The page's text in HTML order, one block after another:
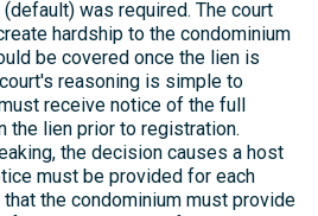
(default) was required. The court
hardship to the condominium
be covered once the lien is
reasoning is simple to
receive notice of the full
the lien prior to registration.
the decision causes a host
must be provided for each
the condominium must provide